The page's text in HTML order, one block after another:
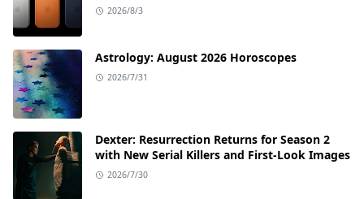
2026/8/3
Astrology: August 2026 Horoscopes
2026/7/31
Dexter: Resurrection Returns for Season 2
with New Serial Killers and First-Look Images
2026/7/30